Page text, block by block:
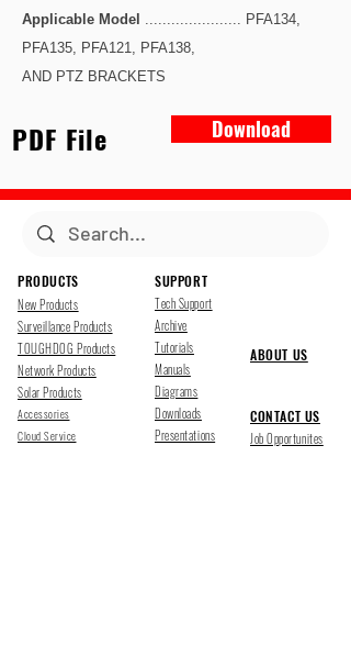
Applicable Model ...................... PFA134,
PFA135, PFA121, PFA138,
AND PTZ BRACKETS
PDF File Download
PRODUCTS
New Products
Surveillance Products
TOUGHDOG Products
Network Products
Solar Products
Accessories
Cloud Service
SUPPORT
Tech Support
Archive
Tutorials
Manuals
Diagrams
Downloads
Presentations
ABOUT US
CONTACT US
Job Opportunites